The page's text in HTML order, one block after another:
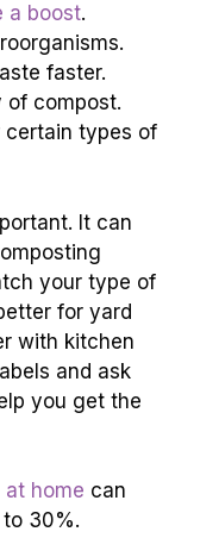
a boost.
faster.
of compost.
certain types of
It can
your type of
for yard
with kitchen
and ask
you get the
at home can
30%.